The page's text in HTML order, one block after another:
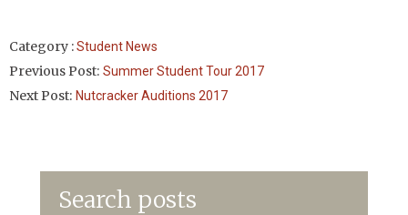
Category :Student News
Previous Post: Summer Student Tour 2017
Next Post: Nutcracker Auditions 2017
Search posts